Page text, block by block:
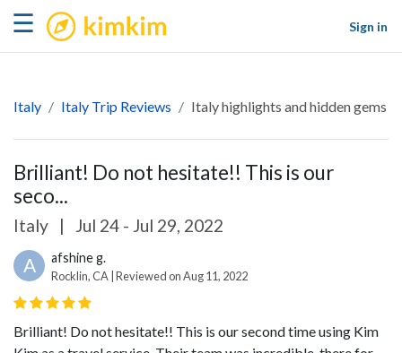
☰ kimkim
Sign in
Italy Italy Trip Reviews Italy highlights and hidden gems
Brilliant! Do not hesitate!! This is our
seco...
Italy | Jul 24 - Jul 29, 2022
A afshine g.
Rocklin, CA | Reviewed on Aug 11, 2022
Brilliant! Do not hesitate!! This is our second time using Kim